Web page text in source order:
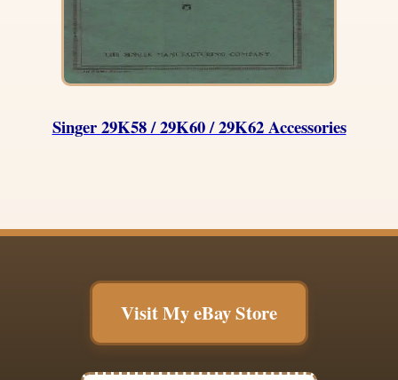
Singer 29K58 / 29K60 / 29K62 Accessories
Visit My eBay Store